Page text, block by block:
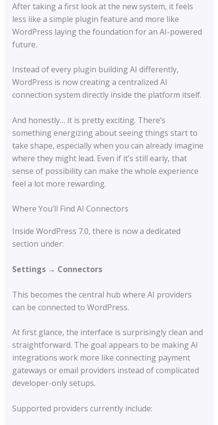
After taking a first look at the new system, it feels
less like a simple plugin feature and more like
WordPress laying the foundation for an AI-powered
future.
Instead of every plugin building AI differently,
WordPress is now creating a centralized AI
connection system directly inside the platform itself.
And honestly… it is pretty exciting. There’s
something energizing about seeing things start to
take shape, especially when you can already imagine
where they might lead. Even if it’s still early, that
sense of possibility can make the whole experience
feel a lot more rewarding.
Where You’ll Find AI Connectors
Inside WordPress 7.0, there is now a dedicated
section under:
Settings → Connectors
This becomes the central hub where AI providers
can be connected to WordPress.
At first glance, the interface is surprisingly clean and
straightforward. The goal appears to be making AI
integrations work more like connecting payment
gateways or email providers instead of complicated
developer-only setups.
Supported providers currently include: